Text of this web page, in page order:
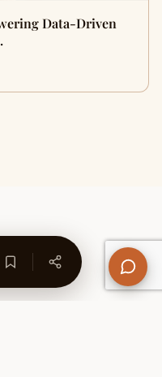
Data-Driven